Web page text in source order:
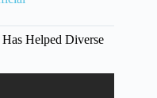
Helped Diverse